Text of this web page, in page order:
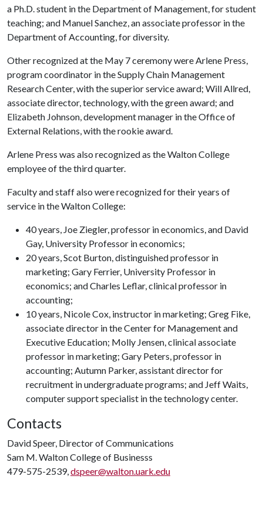
a Ph.D. student in the Department of Management, for student
teaching; and Manuel Sanchez, an associate professor in the
Department of Accounting, for diversity.
Other recognized at the May 7 ceremony were Arlene Press,
program coordinator in the Supply Chain Management
Research Center, with the superior service award; Will Allred,
associate director, technology, with the green award; and
Elizabeth Johnson, development manager in the Office of
External Relations, with the rookie award.
Arlene Press was also recognized as the Walton College
employee of the third quarter.
Faculty and staff also were recognized for their years of
service in the Walton College:
40 years, Joe Ziegler, professor in economics, and David
Gay, University Professor in economics;
20 years, Scot Burton, distinguished professor in
marketing; Gary Ferrier, University Professor in
economics; and Charles Leflar, clinical professor in
accounting;
10 years, Nicole Cox, instructor in marketing; Greg Fike,
associate director in the Center for Management and
Executive Education; Molly Jensen, clinical associate
professor in marketing; Gary Peters, professor in
accounting; Autumn Parker, assistant director for
recruitment in undergraduate programs; and Jeff Waits,
computer support specialist in the technology center.
Contacts
David Speer, Director of Communications
Sam M. Walton College of Businesss
479-575-2539,dspeer@walton.uark.edu